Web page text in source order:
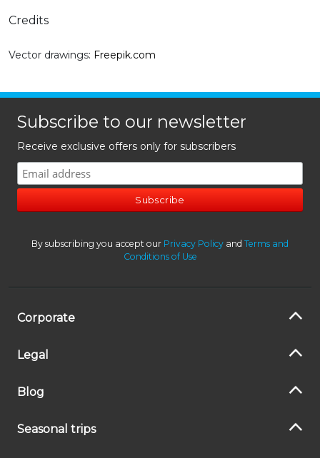
Credits
Vector drawings: Freepik.com
Subscribe to our newsletter
Receive exclusive offers only for subscribers
By subscribing you accept our Privacy Policy and Terms and
Conditions of Use
Corporate
Legal
Blog
Seasonal trips